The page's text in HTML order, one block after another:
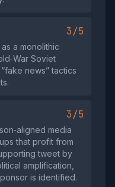
3/5
a monolithic
Soviet
news” tactics
3/5
media
that profit from
tweet by
amplification,
is identified.